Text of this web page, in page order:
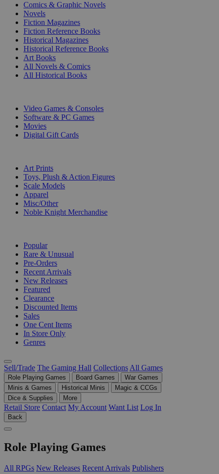
Comics & Graphic Novels
Novels
Fiction Magazines
Fiction Reference Books
Historical Magazines
Historical Reference Books
Art Books
All Novels & Comics
All Historical Books
Video Games & Consoles
Software & PC Games
Movies
Digital Gift Cards
Art Prints
Toys, Plush & Action Figures
Scale Models
Apparel
Misc/Other
Noble Knight Merchandise
Popular
Rare & Unusual
Pre-Orders
Recent Arrivals
New Releases
Featured
Clearance
Discounted Items
Sales
One Cent Items
In Store Only
Genres
Sell/Trade The Gaming Hall Collections All Games
Role Playing Games Board Games
War Games
Minis & Games
Historical Minis
Magic & CCGs
Dice & Supplies
More
Retail Store Contact My Account Want List Log In
Back
Role Playing Games
All RPGs New Releases Recent Arrivals Publishers